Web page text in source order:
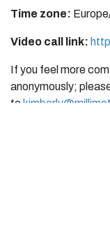
Time zone:
Video call link:
If you feel more
anonymously;
to